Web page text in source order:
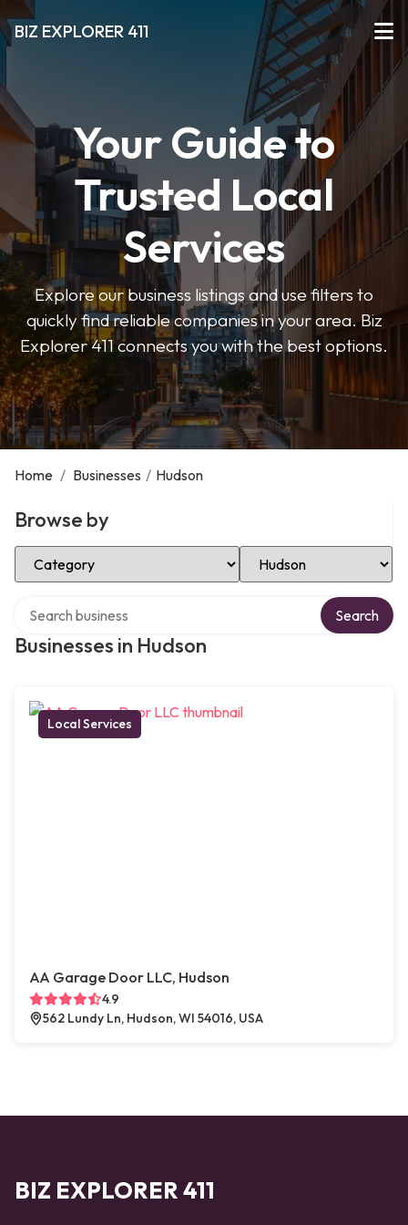
BIZ EXPLORER 411
Your Guide to
Trusted Local
Services
Explore our business listings and use filters to
quickly find reliable companies in your area. Biz
Explorer 411 connects you with the best options.
Home / Businesses / Hudson
Browse by
Select Category Select Location
Businesses in Hudson
Search
Local Services
AA Garage Door LLC, Hudson
4.9
562 Lundy Ln, Hudson, WI 54016, USA
BIZ EXPLORER 411